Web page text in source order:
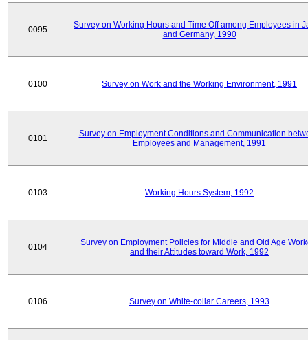
0095
Survey on Working Hours and Time Off among Employees in
and Germany, 1990
0100 Survey on Work and the Working Environment, 1991
0101
Survey on Employment Conditions and Communication
Employees and Management, 1991
0103 Working Hours System, 1992
0104
Survey on Employment Policies for Middle and Old Age
and their Attitudes toward Work, 1992
0106 Survey on White-collar Careers, 1993